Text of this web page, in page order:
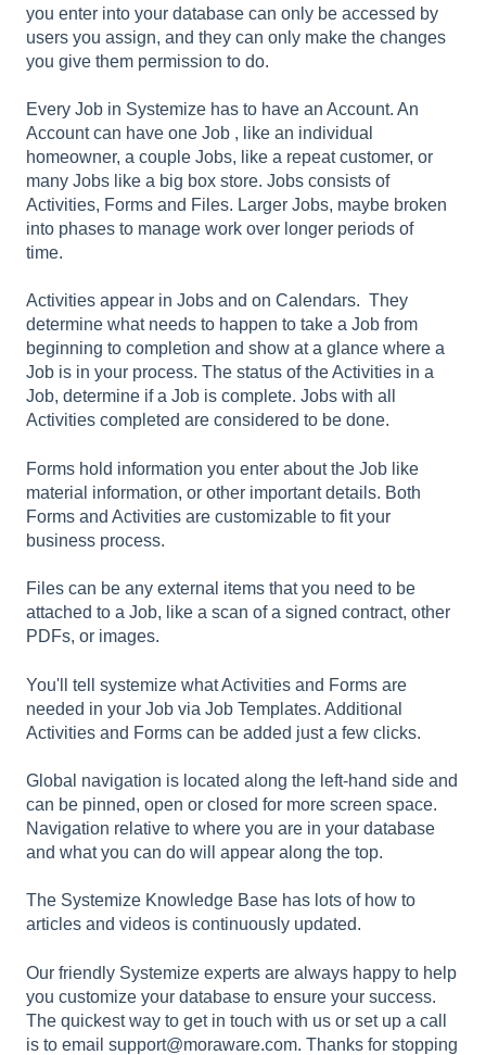
you enter into your database can only be accessed by
users you assign, and they can only make the changes
you give them permission to do.
Every Job in Systemize has to have an Account. An
Account can have one Job , like an individual
homeowner, a couple Jobs, like a repeat customer, or
many Jobs like a big box store. Jobs consists of
Activities, Forms and Files. Larger Jobs, maybe broken
into phases to manage work over longer periods of
time.
Activities appear in Jobs and on Calendars. They
determine what needs to happen to take a Job from
beginning to completion and show at a glance where a
Job is in your process. The status of the Activities in a
Job, determine if a Job is complete. Jobs with all
Activities completed are considered to be done.
Forms hold information you enter about the Job like
material information, or other important details. Both
Forms and Activities are customizable to fit your
business process.
Files can be any external items that you need to be
attached to a Job, like a scan of a signed contract, other
PDFs, or images.
You'll tell systemize what Activities and Forms are
needed in your Job via Job Templates. Additional
Activities and Forms can be added just a few clicks.
Global navigation is located along the left-hand side and
can be pinned, open or closed for more screen space.
Navigation relative to where you are in your database
and what you can do will appear along the top.
The Systemize Knowledge Base has lots of how to
articles and videos is continuously updated.
Our friendly Systemize experts are always happy to help
you customize your database to ensure your success.
The quickest way to get in touch with us or set up a call
is to email support@moraware.com. Thanks for stopping